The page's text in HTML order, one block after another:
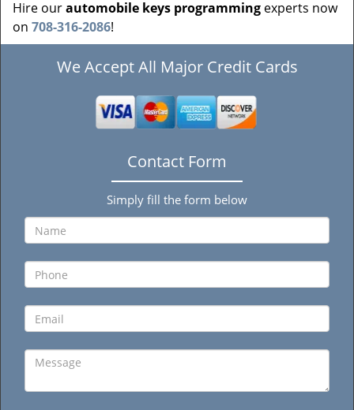
Hire ourautomobile keys programming experts now
on 708-316-2086!
We Accept All Major Credit Cards
Contact Form
Simply fill the form below